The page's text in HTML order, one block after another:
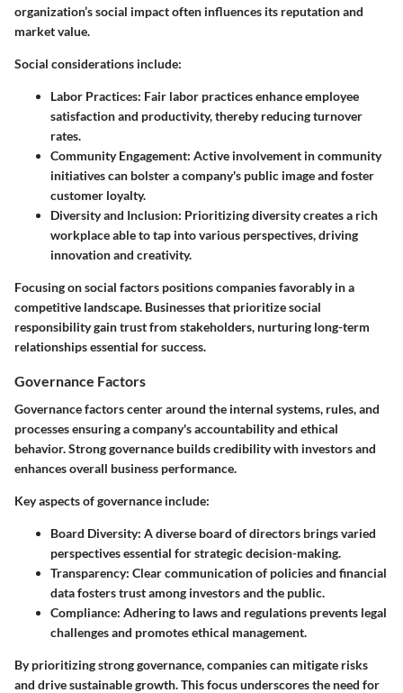
organization’s social impact often influences its reputation and
market value.
Social considerations include:
Labor Practices: Fair labor practices enhance employee
satisfaction and productivity, thereby reducing turnover
rates.
Community Engagement: Active involvement in community
initiatives can bolster a company's public image and foster
customer loyalty.
Diversity and Inclusion: Prioritizing diversity creates a rich
workplace able to tap into various perspectives, driving
innovation and creativity.
Focusing on social factors positions companies favorably in a
competitive landscape. Businesses that prioritize social
responsibility gain trust from stakeholders, nurturing long-term
relationships essential for success.
Governance Factors
Governance factorscenter around the internal systems, rules, and
processes ensuring a company's accountability and ethical
behavior. Strong governance builds credibility with investors and
enhances overall business performance.
Key aspects of governance include:
Board Diversity: A diverse board of directors brings varied
perspectives essential for strategic decision-making.
Transparency: Clear communication of policies and financial
data fosters trust among investors and the public.
Compliance: Adhering to laws and regulations prevents legal
challenges and promotes ethical management.
By prioritizing strong governance, companies can mitigate risks
and drive sustainable growth. This focus underscores the need for